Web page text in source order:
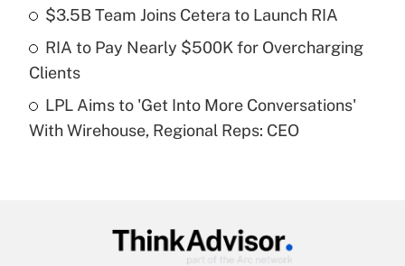
Recently Updated Q&As
What is a high deductible health plan for
purposes of an HSA?
Recently Updated Q&As
Get Answer
$3.5B Team Joins Cetera to Launch RIA
RIA to Pay Nearly $500K for Overcharging
Clients
LPL Aims to 'Get Into More Conversations'
With Wirehouse, Regional Reps: CEO